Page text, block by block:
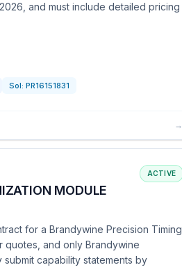
and must include detailed pricing
Sol: PR16151831
→
MODULE
ACTIVE
for a Brandywine Precision Timing
quotes, and only Brandywine
capability statements by